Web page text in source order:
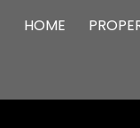
HOME